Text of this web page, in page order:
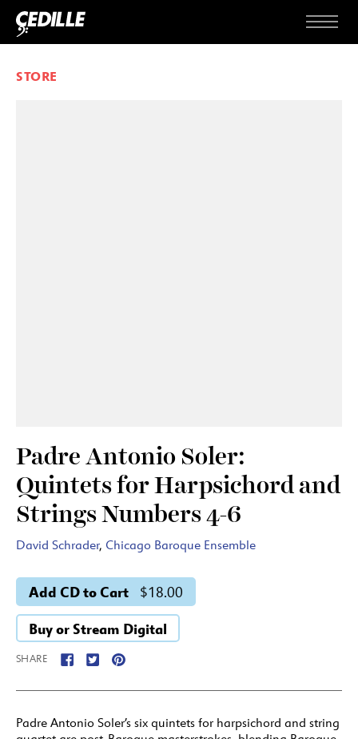
Skip to content
Menu
STORE
Padre Antonio Soler:
Quintets for Harpsichord and
Strings Numbers 4-6
David Schrader, Chicago Baroque Ensemble
Add CD to Cart $18.00
Buy or Stream Digital
SHARE
Padre Antonio Soler’s six quintets for harpsichord and string